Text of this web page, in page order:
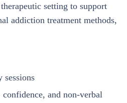
setting to support
addiction treatment methods,
and non-verbal